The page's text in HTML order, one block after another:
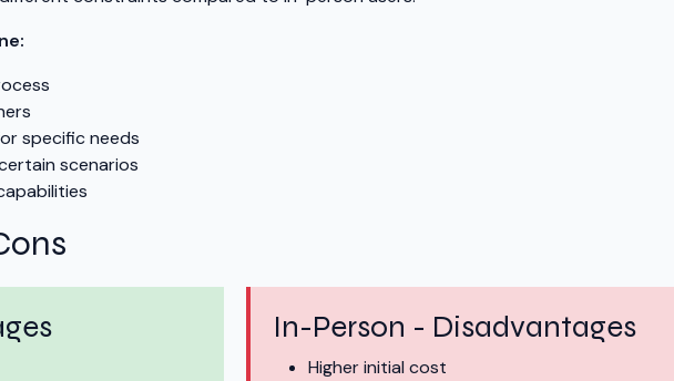
specific needs
scenarios
In-Person - Disadvantages
Higher initial cost